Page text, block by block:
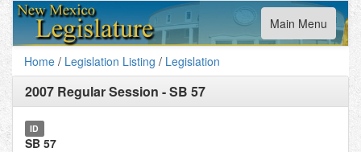
Toggle
navigation
Main Menu
Home / Legislation Listing / Legislation
2007 Regular Session -SB 57
ID
SB 57